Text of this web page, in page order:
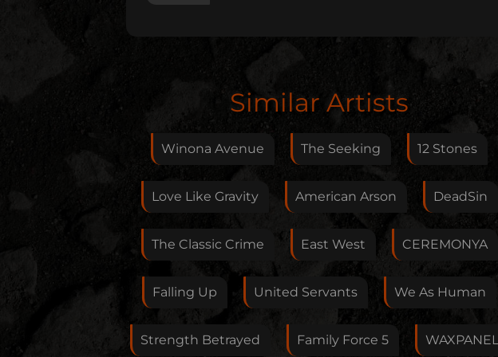
Edit Artist
Please give me feedback if anything is wrong with
this artist. I will review your correction as soon as
possible.
Feedback
If you want, you can leave your E-Mail here. You don't
have to.
Similar Artists
Winona Avenue The Seeking 12 Stones
Love Like Gravity American Arson DeadSin
The Classic Crime East West CEREMONYA
Falling Up United Servants We As Human
Strength Betrayed Family Force 5 WAXPANEL